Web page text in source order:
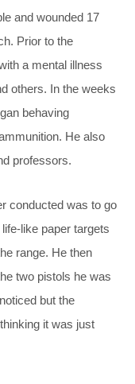
and wounded 17
Prior to the
a mental illness
others. In the weeks
behaving
He also
professors.
conducted was to go
like paper targets
range. He then
two pistols he was
but the
it was just